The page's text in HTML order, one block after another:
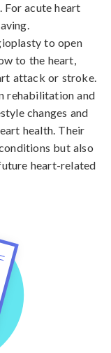
For acute heart
to open
to the heart,
attack or stroke.
rehabilitation and
changes and
health. Their
but also
heart-related